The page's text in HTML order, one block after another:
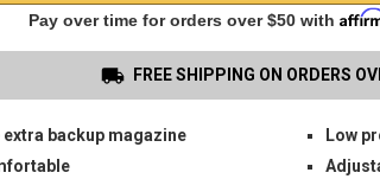
FREE SHIPPING ON ORDERS
extra backup magazine
Low